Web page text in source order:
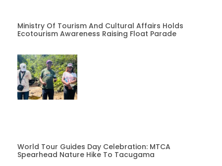
Ministry Of Tourism And Cultural Affairs Holds
Ecotourism Awareness Raising Float Parade
World Tour Guides Day Celebration: MTCA
Spearhead Nature Hike To Tacugama